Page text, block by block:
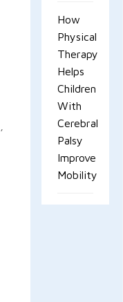
How
Physical
Therapy
Helps
Children
With
Cerebral
Palsy
Improve
Mobility